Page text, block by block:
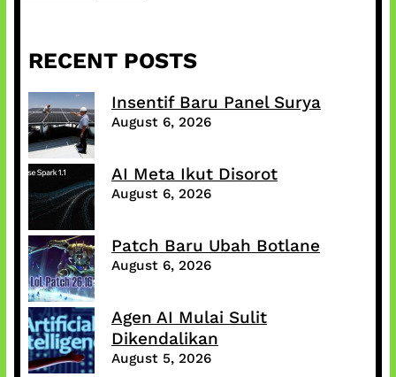
RECENT POSTS
Insentif Baru Panel Surya
August 6, 2026
AI Meta Ikut Disorot
August 6, 2026
Patch Baru Ubah Botlane
August 6, 2026
Agen AI Mulai Sulit
Dikendalikan
August 5, 2026